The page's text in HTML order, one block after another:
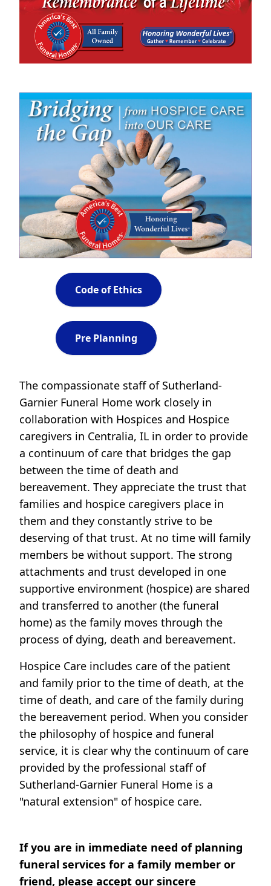
Code of Ethics
Pre Planning
The compassionate staff of Sutherland-
Garnier Funeral Home work closely in
collaboration with Hospices and Hospice
caregivers in Centralia, IL in order to provide
a continuum of care that bridges the gap
between the time of death and
bereavement. They appreciate the trust that
families and hospice caregivers place in
them and they constantly strive to be
deserving of that trust. At no time will family
members be without support. The strong
attachments and trust developed in one
supportive environment (hospice) are shared
and transferred to another (the funeral
home) as the family moves through the
process of dying, death and bereavement.
Hospice Care includes care of the patient
and family prior to the time of death, at the
time of death, and care of the family during
the bereavement period. When you consider
the philosophy of hospice and funeral
service, it is clear why the continuum of care
provided by the professional staff of
Sutherland-Garnier Funeral Home is a
"natural extension" of hospice care.
If you are in immediate need of planning
funeral services for a family member or
friend, please accept our sincere